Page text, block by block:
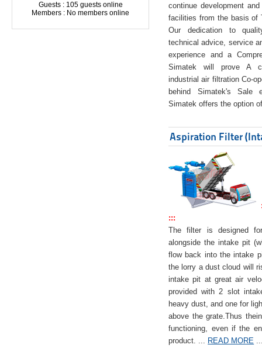
Guests : 105 guests online
Members : No members online
continue development
facilities from the basis of
Our dedication to
technical advice, service
experience and a
Simatek will prove A
industrial air filtration Co-
behind Simatek's Sale
Simatek offers the option
Aspiration Filter
:::
The filter is designed
alongside the intake pit
flow back into the intake
the lorry a dust cloud will
intake pit at great air
provided with 2 slot
heavy dust, and one for
above the grate.Thus
functioning, even if the
product. ... READ MORE